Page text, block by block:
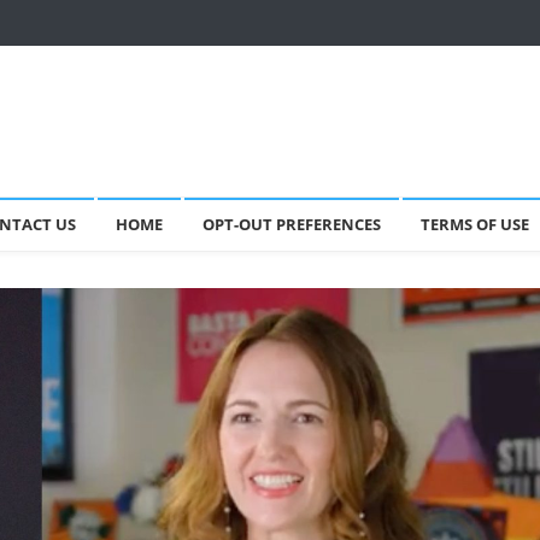
US HOME OPT-OUT PREFERENCES TERMS OF USE